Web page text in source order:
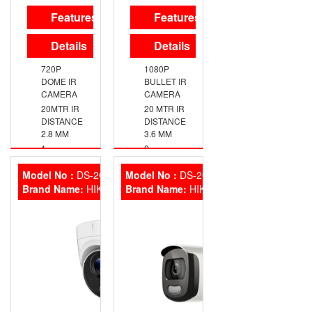
Features
Details
720P
DOME IR
CAMERA
20MTR IR
DISTANCE
2.8 MM
1
MEGAPIXEL
HIGH-
PERFORMANCE
CMOS
RESOLUTION
2.8 MM, 3.6
MM, 6 MM
Features
Details
1080P
BULLET IR
CAMERA
20 MTR IR
DISTANCE
3.6 MM
2
MEGAPIXEL
HIGH-
PERFORMANCE
CMOS
2.8 MM, 3.6
MM FIXED
FOCAL
LENS
Model No : DS-2CE71DOT-PIRL
Brand Name: HIKVISION
Model No : DS-2CE10DFT-F
Brand Name: HIKVISION